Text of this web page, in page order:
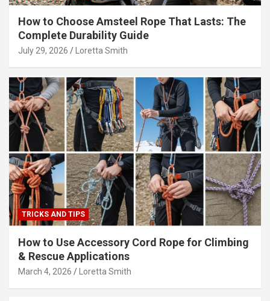
How to Choose Amsteel Rope That Lasts: The
Complete Durability Guide
July 29, 2026 Loretta Smith
TRICKS AND TIPS
How to Use Accessory Cord Rope for Climbing
& Rescue Applications
March 4, 2026 Loretta Smith